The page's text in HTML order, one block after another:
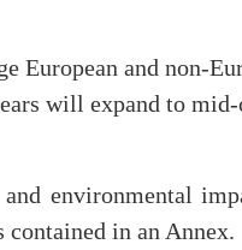
European and non-
will expand to
environmental
in an Annex.